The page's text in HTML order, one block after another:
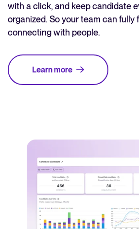
with a click, and keep candidate
organized. So your team can fully
connecting with people.
Learn more